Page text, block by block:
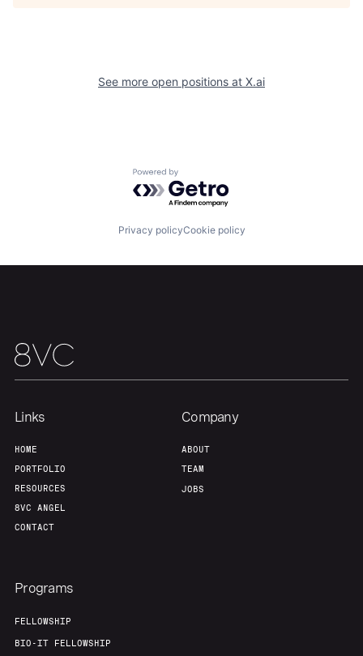
Contact
See more open positions at X.ai
Powered by Getro.com
Privacy policyCookie policy
Links
HOME
PORTFOLIO
RESOURCES
8VC ANGEL
CONTACT
Company
ABOUT
TEAM
JOBS
Programs
FELLOWSHIP
BIO-IT FELLOWSHIP